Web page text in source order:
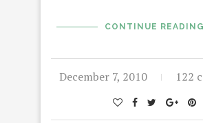
CONTINUE READING
December 7, 2010 122